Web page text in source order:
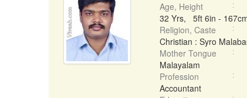
Age, Height
32 Yrs, 5ft 6in -
Religion, Caste
Christian : Syro
Mother Tongue
Malayalam
Profession
Accountant